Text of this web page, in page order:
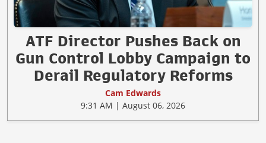
ATF Director Pushes Back on
Gun Control Lobby Campaign to
Derail Regulatory Reforms
Cam Edwards
9:31 AM | August 06, 2026